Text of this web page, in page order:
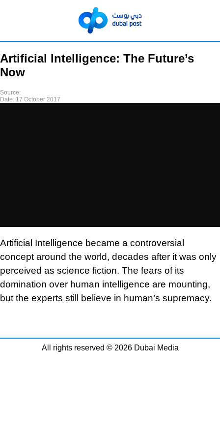
Artificial Intelligence: The Future’s
Now
Source:
Date: 17 October 2017
Artificial Intelligence became a controversial
concept around the world, decades after it was only
perceived as science fiction. The fears of its
domination over human intelligence are mounting,
but the experts still believe in human’s supremacy.
All rights reserved © 2026 Dubai Media